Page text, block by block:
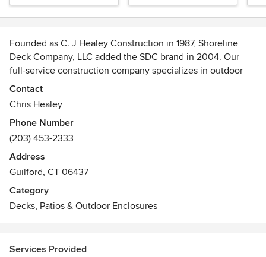
Founded as C. J Healey Construction in 1987, Shoreline
Deck Company, LLC added the SDC brand in 2004. Our
full-service construction company specializes in outdoor
construction projects for both commercial and residential
clients. With 15 full-time employees, including six full-time
master carpenters, we have the skills and experience to
deliver excellent results on time and within budget.
Between our 6 master carpenters, Shoreline Deck
Company has over 100 years of contracting and
woodworking experience.
Contact
Chris Healey
Phone Number
(203) 453-2333
Address
Guilford, CT 06437
Category
Decks, Patios & Outdoor Enclosures
Services Provided